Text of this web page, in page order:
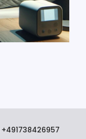
+491738426957